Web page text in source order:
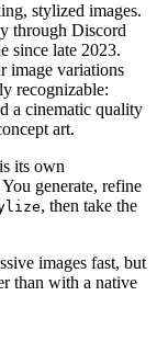
stylized images.
through Discord
since late 2023.
image variations
recognizable:
a cinematic quality
art.
its own
generate, refine
, then take the
images fast, but
than with a native